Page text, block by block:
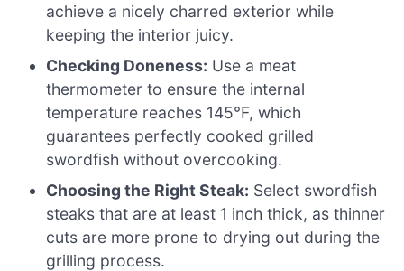
achieve a nicely charred exterior while
keeping the interior juicy.
Checking Doneness: Use a meat
thermometer to ensure the internal
temperature reaches 145°F, which
guarantees perfectly cooked grilled
swordfish without overcooking.
Choosing the Right Steak: Select swordfish
steaks that are at least 1 inch thick, as thinner
cuts are more prone to drying out during the
grilling process.